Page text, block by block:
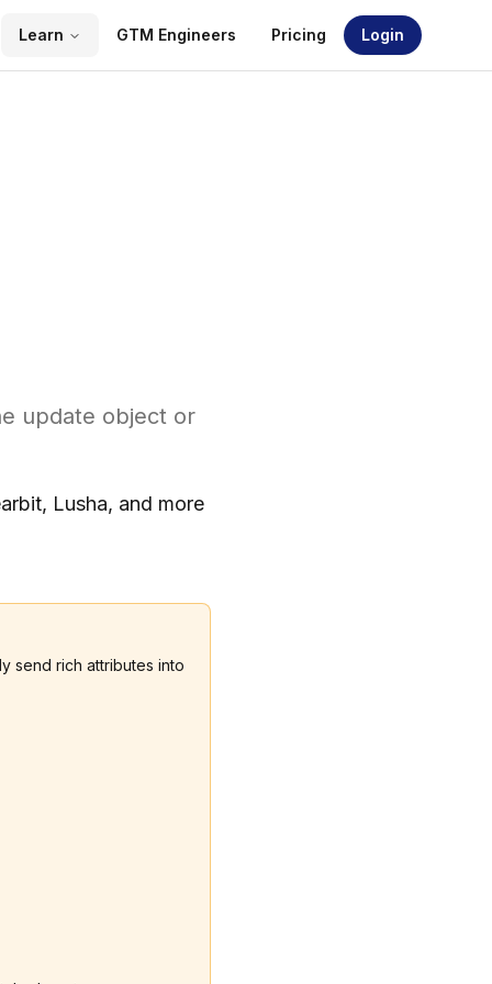
Learn GTM Engineers Pricing Login
update object or
Lusha, and more
send rich attributes into